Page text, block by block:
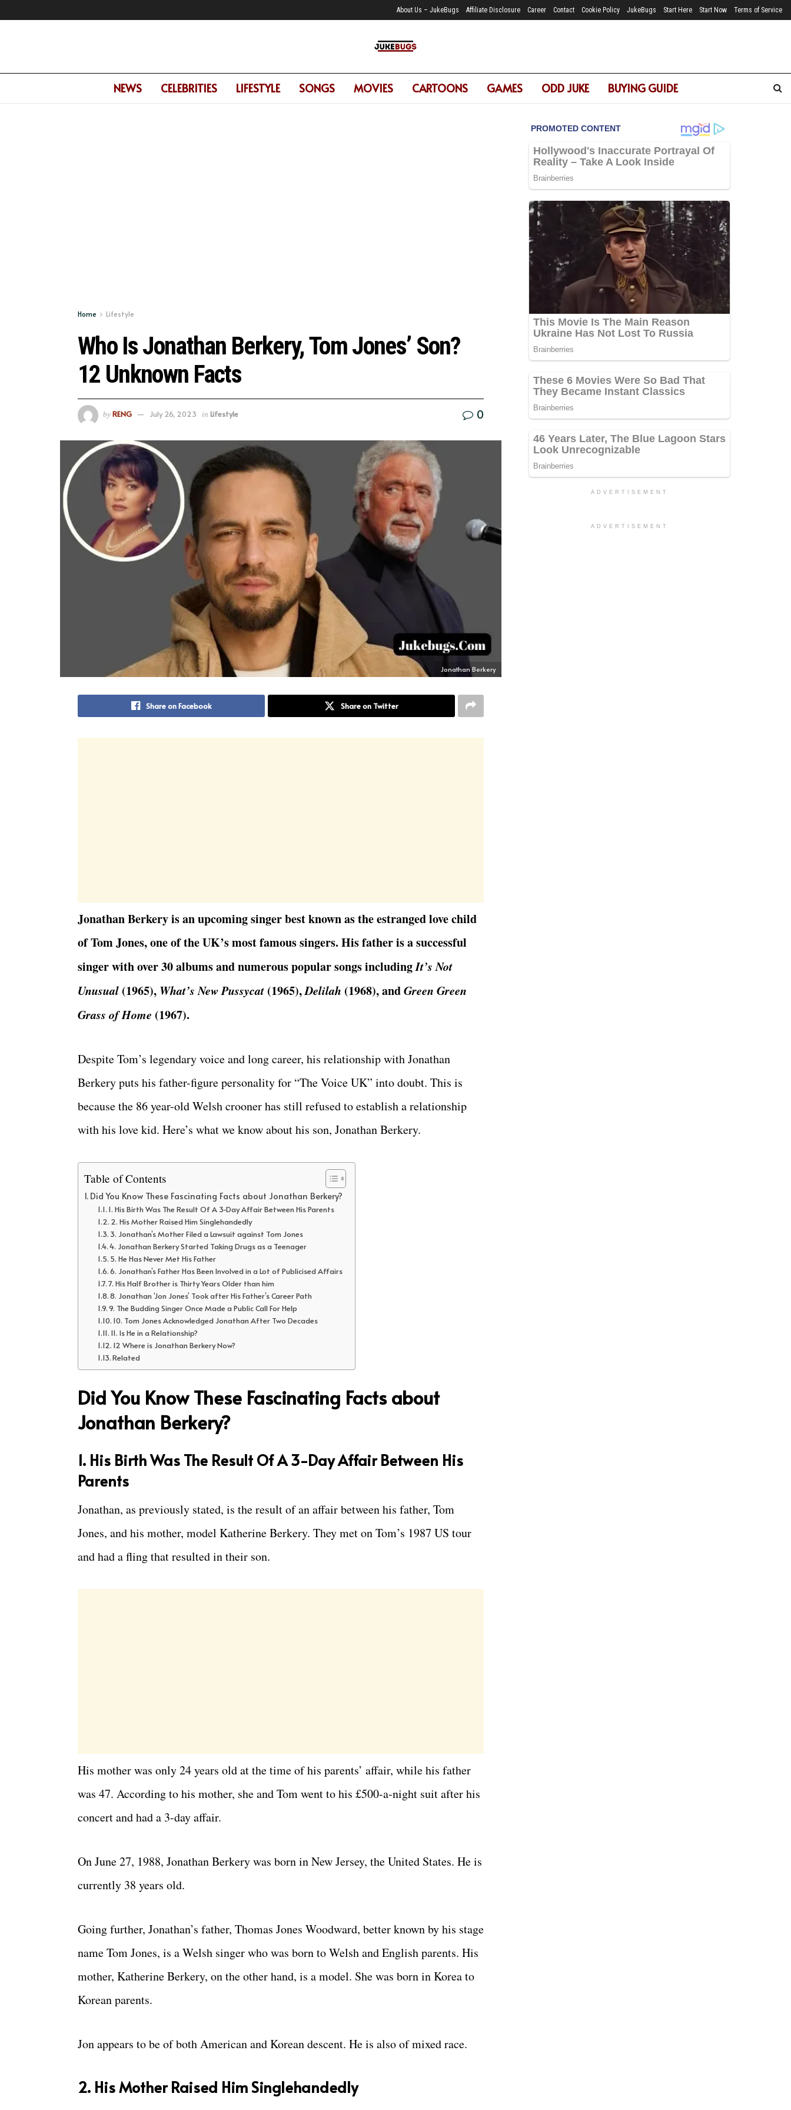
About Us – JukeBugs Affiliate Disclosure Career Contact Cookie Policy JukeBugs Start Here Start Now Terms of Service
NEWS CELEBRITIES LIFESTYLE SONGS MOVIES CARTOONS GAMES ODD JUKE BUYING GUIDE
Home Lifestyle
Who Is Jonathan Berkery, Tom Jones’ Son?
12 Unknown Facts
by RENG July 26, 2023 in Lifestyle 0
Jonathan Berkery
Share on Facebook Share on Twitter
Jonathan Berkery is an upcoming singer best known as the estranged love child
of Tom Jones, one of the UK’s most famous singers. His father is a successful
singer with over 30 albums and numerous popular songs includingIt’s Not
Unusual (1965), What’s New Pussycat (1965),Delilah (1968), andGreen Green
Grass of Home (1967).
Despite Tom’s legendary voice and long career, his relationship with Jonathan
Berkery puts his father-figure personality for “The Voice UK” into doubt. This is
because the 86 year-old Welsh crooner has still refused to establish a relationship
with his love kid. Here’s what we know about his son, Jonathan Berkery.
Table of Contents
Did You Know These Fascinating Facts about Jonathan Berkery?
1. His Birth Was The Result Of A 3-Day Affair Between His Parents
2. His Mother Raised Him Singlehandedly
3. Jonathan’s Mother Filed a Lawsuit against Tom Jones
4. Jonathan Berkery Started Taking Drugs as a Teenager
5. He Has Never Met His Father
6. Jonathan’s Father Has Been Involved in a Lot of Publicised Affairs
7. His Half Brother is Thirty Years Older than him
8. Jonathan ‘Jon Jones’ Took after His Father’s Career Path
9. The Budding Singer Once Made a Public Call For Help
10. Tom Jones Acknowledged Jonathan After Two Decades
11. Is He in a Relationship?
12 Where is Jonathan Berkery Now?
Related
Did You Know These Fascinating Facts about
Jonathan Berkery?
1. His Birth Was The Result Of A 3-Day Affair Between His
Parents
Jonathan, as previously stated, is the result of an affair between his father, Tom
Jones, and his mother, model Katherine Berkery. They met on Tom’s 1987 US tour
and had a fling that resulted in their son.
His mother was only 24 years old at the time of his parents’ affair, while his father
was 47. According to his mother, she and Tom went to his £500-a-night suit after his
concert and had a 3-day affair.
On June 27, 1988, Jonathan Berkery was born in New Jersey, the United States. He is
currently 38 years old.
Going further, Jonathan’s father, Thomas Jones Woodward, better known by his stage
name Tom Jones, is a Welsh singer who was born to Welsh and English parents. His
mother, Katherine Berkery, on the other hand, is a model. She was born in Korea to
Korean parents.
Jon appears to be of both American and Korean descent. He is also of mixed race.
2. His Mother Raised Him Singlehandedly
ADVERTISEMENT
ADVERTISEMENT